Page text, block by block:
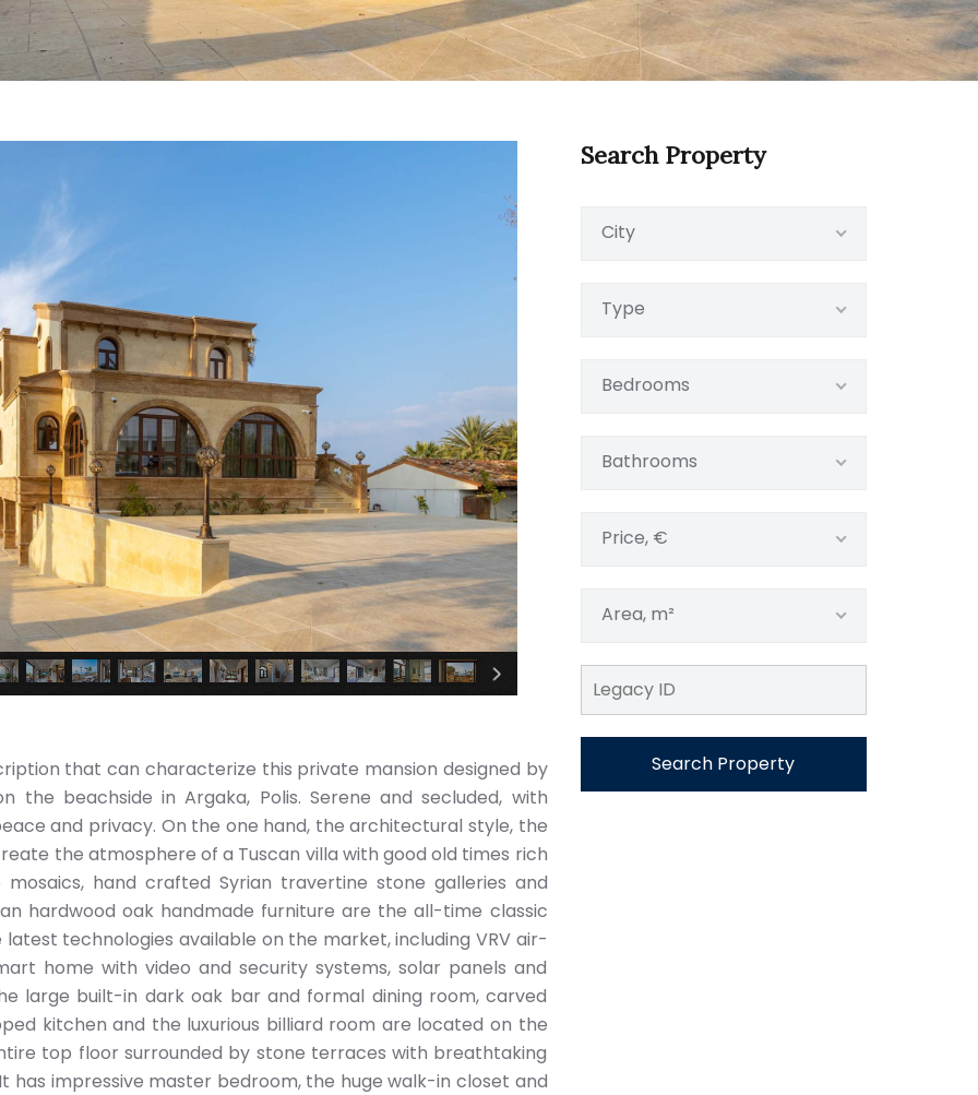
that can characterize this private mansion designed by
the beachside in Argaka, Polis. Serene and secluded, with
and privacy. On the one hand, the architectural style, the
the atmosphere of a Tuscan villa with good old times rich
hand crafted Syrian travertine stone galleries and
hardwood oak handmade furniture are the all-time classic
technologies available on the market, including VRV air-
home with video and security systems, solar panels and
large built-in dark oak bar and formal dining room, carved
kitchen and the luxurious billiard room are located on the
top floor surrounded by stone terraces with breathtaking
has impressive master bedroom, the huge walk-in closet and
Search Property
City
Type
Bedrooms
Bathrooms
Price, €
Area, m²
Search Property